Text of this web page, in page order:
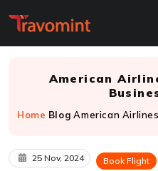
American
Home Blog American
25 Nov, 2024 Book Flight